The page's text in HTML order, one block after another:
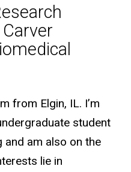
from Elgin, IL. I’m
student
and am also on the
lie in